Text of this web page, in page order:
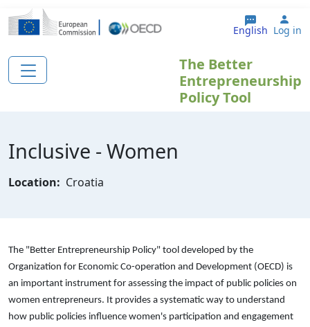
Skip to main content
English Log in
The Better
Entrepreneurship
Policy Tool
Inclusive - Women
Location: Croatia
The "Better Entrepreneurship Policy" tool developed by the
Organization for Economic Co-operation and Development (OECD) is
an important instrument for assessing the impact of public policies on
women entrepreneurs. It provides a systematic way to understand
how public policies influence women's participation and engagement